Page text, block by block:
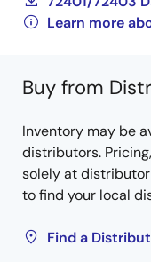
Learn more
Buy from
Inventory may be
distributors.
solely at
to find your local
Find a